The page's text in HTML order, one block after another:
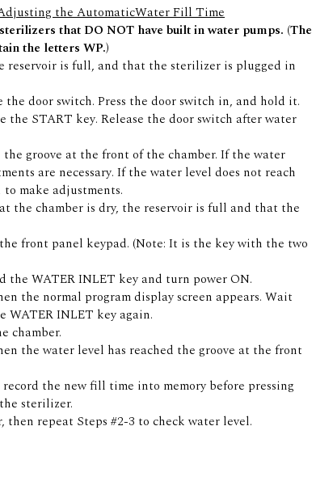
the AutomaticWater Fill Time
that DO NOT have built in water pumps. (The
the letters WP.)
reservoir is full, and that the sterilizer is plugged in
door switch. Press the door switch in, and hold it.
the START key. Release the door switch after water
groove at the front of the chamber. If the water
are necessary. If the water level does not reach
to make adjustments.
the chamber is dry, the reservoir is full and that the
front panel keypad. (Note: It is the key with the two
the WATER INLET key and turn power ON.
the normal program display screen appears. Wait
WATER INLET key again.
chamber.
the water level has reached the groove at the front
the new fill time into memory before pressing
sterilizer.
then repeat Steps #2-3 to check water level.